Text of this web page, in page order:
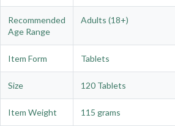
Recommended
Age Range
Adults (18+)
Item Form Tablets
Size 120 Tablets
Item Weight 115 grams